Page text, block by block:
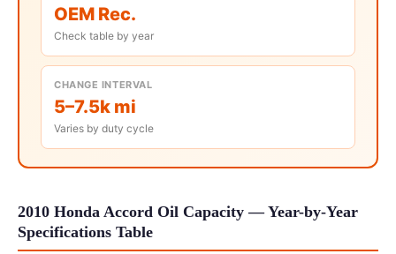
OEM Rec.
Check table by year
CHANGE INTERVAL
5–7.5k mi
Varies by duty cycle
2010 Honda Accord Oil Capacity — Year-by-Year
Specifications Table